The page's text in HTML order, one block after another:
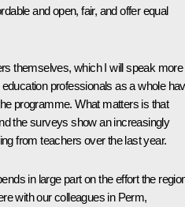
and open, fair, and offer equal
themselves, which I will speak more
professionals as a whole
programme. What matters is that
the surveys show an increasingly
from teachers over the last year.
in large part on the effort the
with our colleagues in Perm,